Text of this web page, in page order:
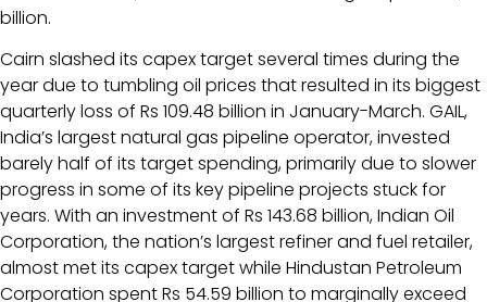
billion.
Cairn slashed its capex target several times during the
year due to tumbling oil prices that resulted in its biggest
quarterly loss of Rs 109.48 billion in January-March. GAIL,
India’s largest natural gas pipeline operator, invested
barely half of its target spending, primarily due to slower
progress in some of its key pipeline projects stuck for
years. With an investment of Rs 143.68 billion, Indian Oil
Corporation, the nation’s largest refiner and fuel retailer,
almost met its capex target while Hindustan Petroleum
Corporation spent Rs 54.59 billion to marginally exceed